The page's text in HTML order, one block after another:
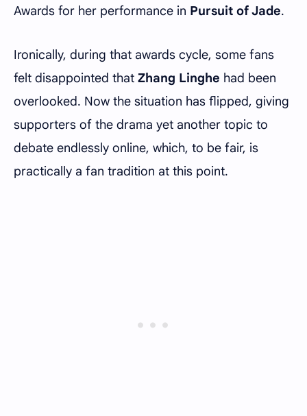
Awards for her performance in Pursuit of Jade.
Ironically, during that awards cycle, some fans
felt disappointed that Zhang Linghe had been
overlooked. Now the situation has flipped, giving
supporters of the drama yet another topic to
debate endlessly online, which, to be fair, is
practically a fan tradition at this point.